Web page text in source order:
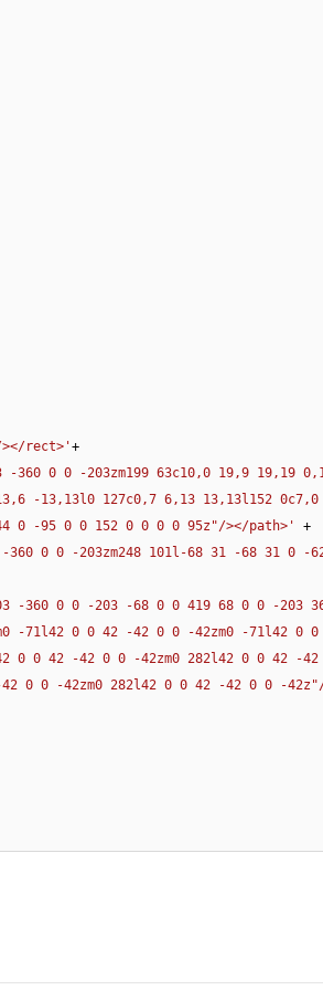
rect>'+
0 0 -203zm199 63c10,0 19,9 19,19
-13,13l0 127c0,7 6,13 13,13l152
0 -95 0 0 152 0 0 0 0 95z"/></path>'
+
0 0 -203zm248 101l-68 31 -68 31 0 -
-360 0 0 -203 -68 0 0 419 68 0 0 -203
-71l42 0 0 42 -42 0 0 -42zm0 -71l42 0
0 0 42 -42 0 0 -42zm0 282l42 0 0 42 -42
0 0 -42zm0 282l42 0 0 42 -42 0 0 -